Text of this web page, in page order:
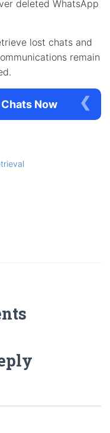
deleted WhatsApp
lost chats and
remain
Now